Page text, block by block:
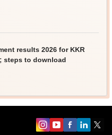
results 2026 for KKR
steps to download